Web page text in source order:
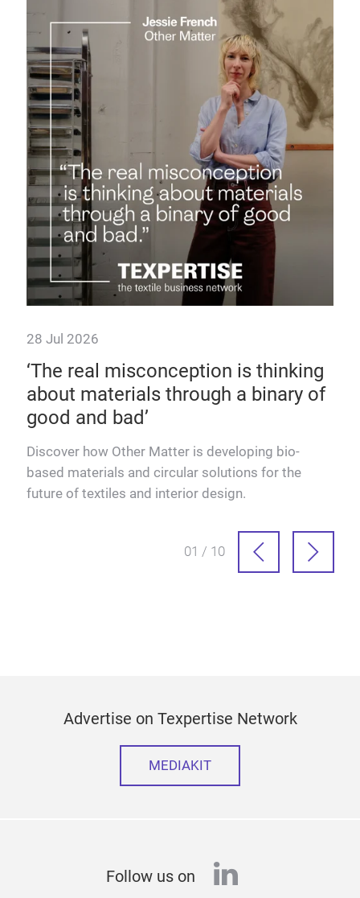
28 Jul 2026
‘The real misconception is thinking
about materials through a binary of
good and bad’
Discover how Other Matter is developing bio-
based materials and circular solutions for the
future of textiles and interior design.
01 / 10
Advertise on Texpertise Network
MEDIAKIT
Follow us on linkedin